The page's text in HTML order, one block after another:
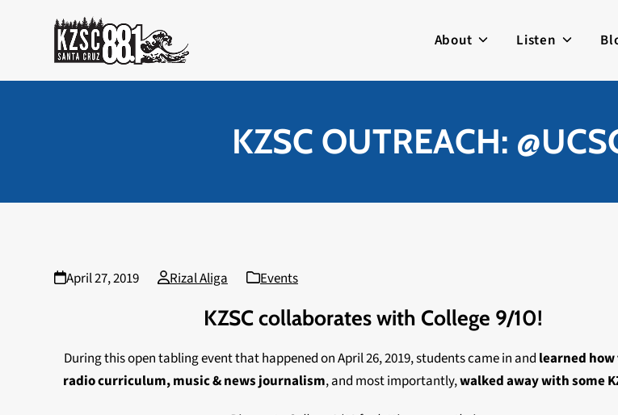
About Listen
KZSC OUTREACH:
April 27, 2019 Rizal Aliga Events
KZSC collaborates with College 9/10!
During this open tabling event that happened on April 26, 2019, students came in and learned
radio curriculum, music & news journalism, and most importantly,walked away with some